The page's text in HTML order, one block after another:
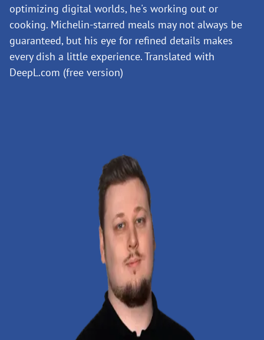
optimizing digital worlds, he's working out or
cooking. Michelin-starred meals may not always be
guaranteed, but his eye for refined details makes
every dish a little experience. Translated with
DeepL.com (free version)